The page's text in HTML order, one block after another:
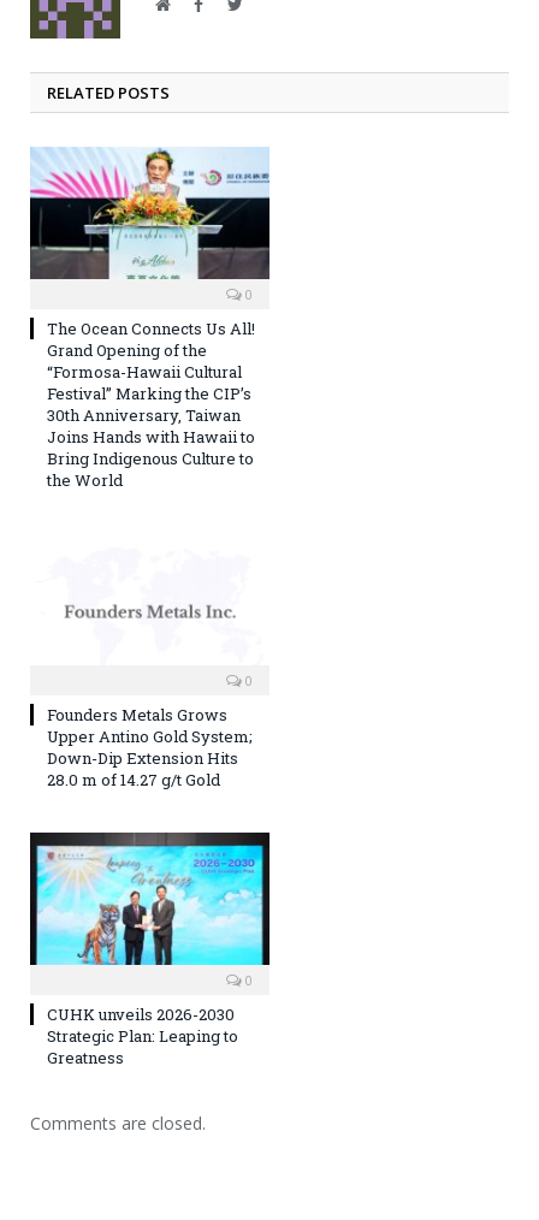
WebsiteFacebookTwitter
RELATED POSTS
0
The Ocean Connects Us All!
Grand Opening of the
“Formosa-Hawaii Cultural
Festival” Marking the CIP’s
30th Anniversary, Taiwan
Joins Hands with Hawaii to
Bring Indigenous Culture to
the World
0
Founders Metals Grows
Upper Antino Gold System;
Down-Dip Extension Hits
28.0 m of 14.27 g/t Gold
0
CUHK unveils 2026-2030
Strategic Plan: Leaping to
Greatness
Comments are closed.